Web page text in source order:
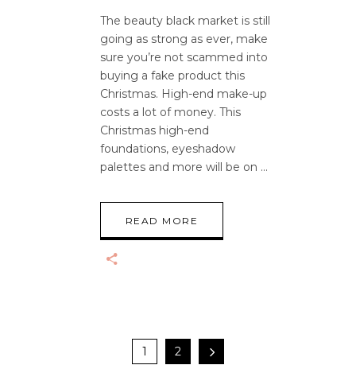
The beauty black market is still
going as strong as ever, make
sure you’re not scammed into
buying a fake product this
Christmas. High-end make-up
costs a lot of money. This
Christmas high-end
foundations, eyeshadow
palettes and more will be on
READ MORE
1 2